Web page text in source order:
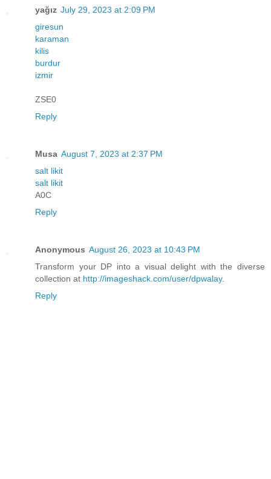
yağız July 29, 2023 at 2:09 PM
giresun
karaman
kilis
burdur
izmir
ZSE0
Reply
Musa August 7, 2023 at 2:37 PM
salt likit
salt likit
A0C
Reply
Anonymous August 26, 2023 at 10:43 PM
Transform your DP into a visual delight with the diverse
collection at http://imageshack.com/user/dpwalay.
Reply